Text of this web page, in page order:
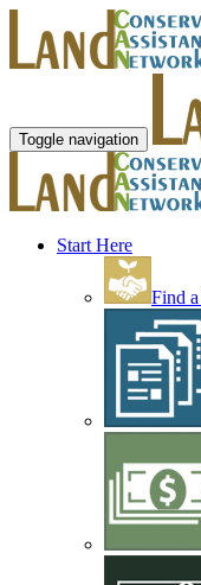
Toggle navigation
Start Here
Find